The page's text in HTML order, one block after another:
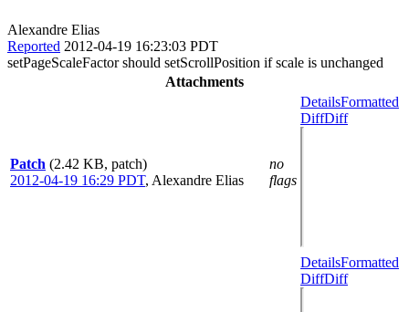
Alexandre Elias
Reported 2012-04-19 16:23:03 PDT
setPageScaleFactor should setScrollPosition if scale is unchanged
Attachments
Patch (2.42 KB, patch)
2012-04-19 16:29 PDT, Alexandre Elias
no
flags
DetailsFormatted
DiffDiff
DetailsFormatted
DiffDiff